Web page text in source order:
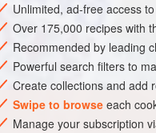
ITALY DESSERT
Unlimited, ad-free access
Over 175,000 recipes with
Recommended by leading
Powerful search filters to
Create collections and add
Swipe to browse each
Manage your subscription